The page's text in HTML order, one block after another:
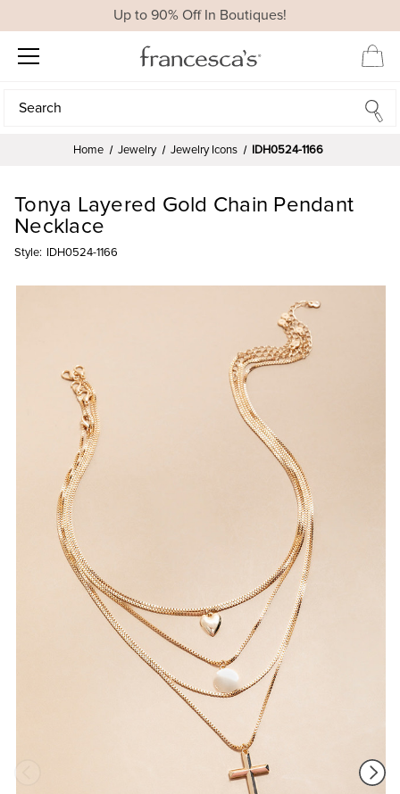
Up to 90% Off In Boutiques!
Search
Search
Home Jewelry Jewelry Icons IDH0524-1166
Tonya Layered Gold Chain Pendant
Necklace
Style: IDH0524-1166